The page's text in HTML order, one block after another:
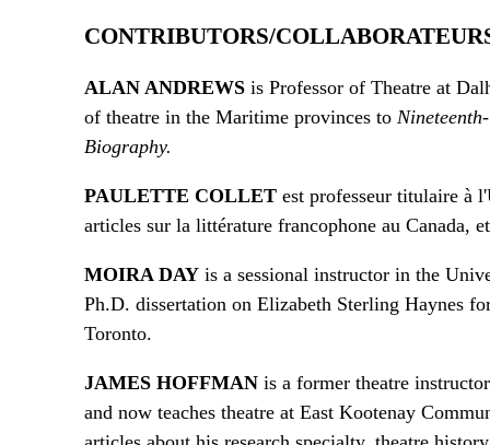
CONTRIBUTORS/
ALAN ANDREWSis Professor of Theatre at
of theatre in the Maritime provinces to
Biography.
PAULETTE COLLETest professeur titulaire à
articles sur la littérature francophone au Canada,
MOIRA DAYis a sessional instructor in the
Ph.D. dissertation on Elizabeth Sterling Haynes
Toronto.
JAMES HOFFMANis a former theatre
and now teaches theatre at East Kootenay